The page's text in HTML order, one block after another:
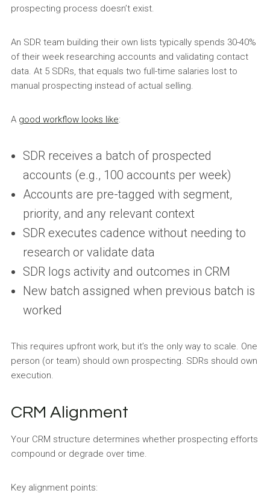
prospecting process doesn’t exist.
An SDR team building their own lists typically spends 30-40%
of their week researching accounts and validating contact
data. At 5 SDRs, that equals two full-time salaries lost to
manual prospecting instead of actual selling.
A good workflow looks like:
SDR receives a batch of prospected
accounts (e.g., 100 accounts per week)
Accounts are pre-tagged with segment,
priority, and any relevant context
SDR executes cadence without needing to
research or validate data
SDR logs activity and outcomes in CRM
New batch assigned when previous batch is
worked
This requires upfront work, but it’s the only way to scale. One
person (or team) should own prospecting. SDRs should own
execution.
CRM Alignment
Your CRM structure determines whether prospecting efforts
compound or degrade over time.
Key alignment points: